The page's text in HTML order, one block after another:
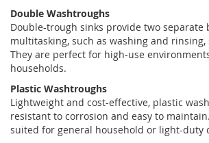
Double Washtroughs
Double-trough sinks provide two separate
multitasking, such as washing and rinsing,
They are perfect for high-use
households.
Plastic Washtroughs
Lightweight and cost-effective, plastic
resistant to corrosion and easy to maintain
suited for general household or light-duty